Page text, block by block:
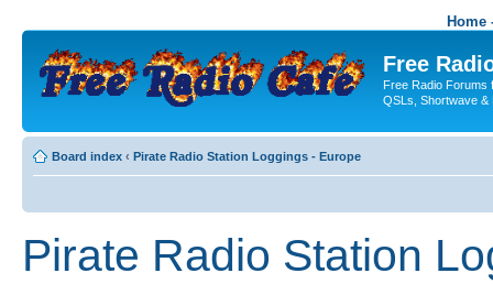
Home
Free
Free Radio Forums
QSLs, Shortwave &
Board index ‹ Pirate Radio Station Loggings - Europe
Pirate Radio Station